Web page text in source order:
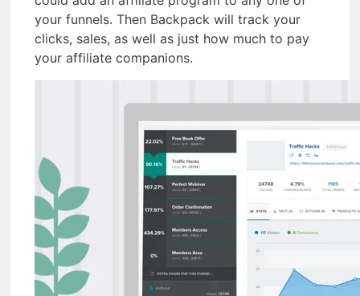
your funnels. Then Backpack will track your
clicks, sales, as well as just how much to pay
your affiliate companions.